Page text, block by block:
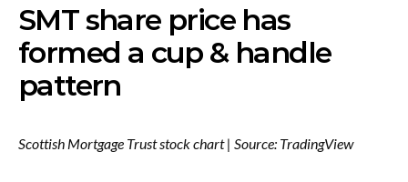
SMT share price has
formed a cup & handle
pattern
Scottish Mortgage Trust stock chart | Source: TradingView